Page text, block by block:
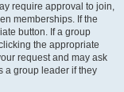
require approval to join,
memberships. If the
button. If a group
the appropriate
request and may ask
a group leader if they